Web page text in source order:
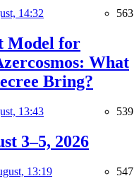
14:32 563
Model for
What
Bring?
13:43 539
3–5, 2026
13:19 547